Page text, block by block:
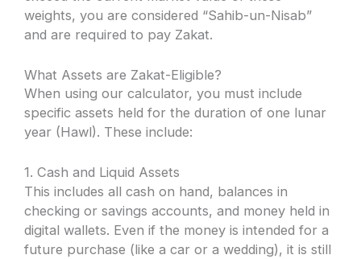
weights, you are considered “Sahib-un-Nisab”
and are required to pay Zakat.
What Assets are Zakat-Eligible?
When using our calculator, you must include
specific assets held for the duration of one lunar
year (Hawl). These include:
1. Cash and Liquid Assets
This includes all cash on hand, balances in
checking or savings accounts, and money held in
digital wallets. Even if the money is intended for a
future purchase (like a car or a wedding), it is still